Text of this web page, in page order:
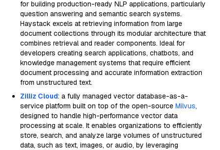
for building production-ready NLP applications, particularly
question answering and semantic search systems.
Haystack excels at retrieving information from large
document collections through its modular architecture that
combines retrieval and reader components. Ideal for
developers creating search applications, chatbots, and
knowledge management systems that require efficient
document processing and accurate information extraction
from unstructured text.
Zilliz Cloud: a fully managed vector database-as-a-
service platform built on top of the open-source Milvus,
designed to handle high-performance vector data
processing at scale. It enables organizations to efficiently
store, search, and analyze large volumes of unstructured
data, such as text, images, or audio, by leveraging